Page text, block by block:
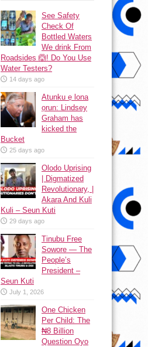
See Safety
Check Of
Bottled Waters
We drink From
Roadsides 🙆! Do You Use
Water Testers?
14 days ago
Atunku ẹ lona
ọrun: Lindsey
Graham has
kicked the
Bucket
25 days ago
Olodo Uprising
| Digmatized
Revolutionary, |
Akara And Kuli
Kuli – Seun Kuti
29 days ago
Tinubu Free
Sowore — The
People’s
President –
Seun Kuti
July 1, 2026
One Chicken
Per Child: The
₦8 Billion
Question Oyo